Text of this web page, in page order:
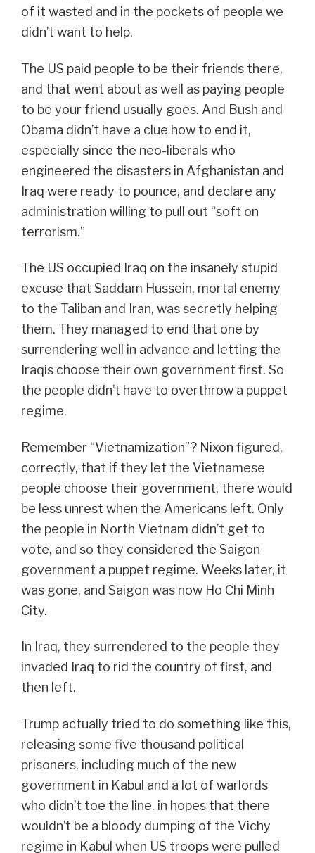
of it wasted and in the pockets of people we
didn’t want to help.
The US paid people to be their friends there,
and that went about as well as paying people
to be your friend usually goes. And Bush and
Obama didn’t have a clue how to end it,
especially since the neo-liberals who
engineered the disasters in Afghanistan and
Iraq were ready to pounce, and declare any
administration willing to pull out “soft on
terrorism.”
The US occupied Iraq on the insanely stupid
excuse that Saddam Hussein, mortal enemy
to the Taliban and Iran, was secretly helping
them. They managed to end that one by
surrendering well in advance and letting the
Iraqis choose their own government first. So
the people didn’t have to overthrow a puppet
regime.
Remember “Vietnamization”? Nixon figured,
correctly, that if they let the Vietnamese
people choose their government, there would
be less unrest when the Americans left. Only
the people in North Vietnam didn’t get to
vote, and so they considered the Saigon
government a puppet regime. Weeks later, it
was gone, and Saigon was now Ho Chi Minh
City.
In Iraq, they surrendered to the people they
invaded Iraq to rid the country of first, and
then left.
Trump actually tried to do something like this,
releasing some five thousand political
prisoners, including much of the new
government in Kabul and a lot of warlords
who didn’t toe the line, in hopes that there
wouldn’t be a bloody dumping of the Vichy
regime in Kabul when US troops were pulled